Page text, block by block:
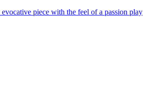
piece with the feel of a passion play